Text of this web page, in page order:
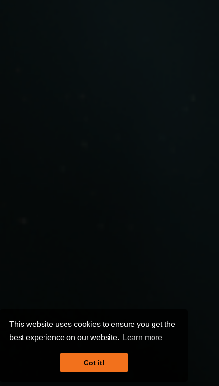
This website uses cookies to ensure you get the
best experience on our website.
Learn more
Got it!